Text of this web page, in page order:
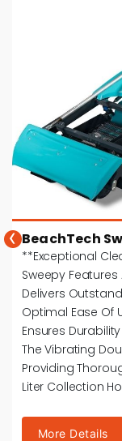
BeachTech
**Exceptional
Sweepy
Delivers
Optimal Ease Of
Ensures
The Vibrating
Providing
Liter Collection
More Details
‹